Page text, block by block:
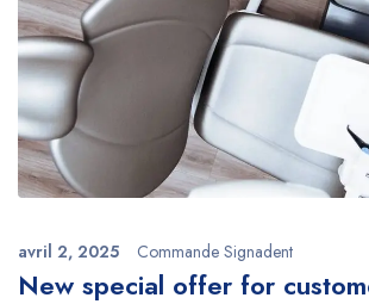
avril 2, 2025 Commande Signadent
New special offer for